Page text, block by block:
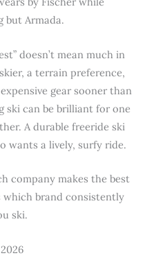
but Armada.
doesn’t mean much in
a terrain preference,
gear sooner than
ski can be brilliant for one
A durable freeride ski
wants a lively, surfy ride.
company makes the best
which brand consistently
ski.